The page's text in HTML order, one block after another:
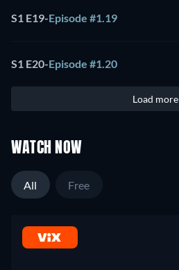
S1 E19-Episode #1.19
S1 E20-Episode #1.20
Load more
WATCH NOW
All Free